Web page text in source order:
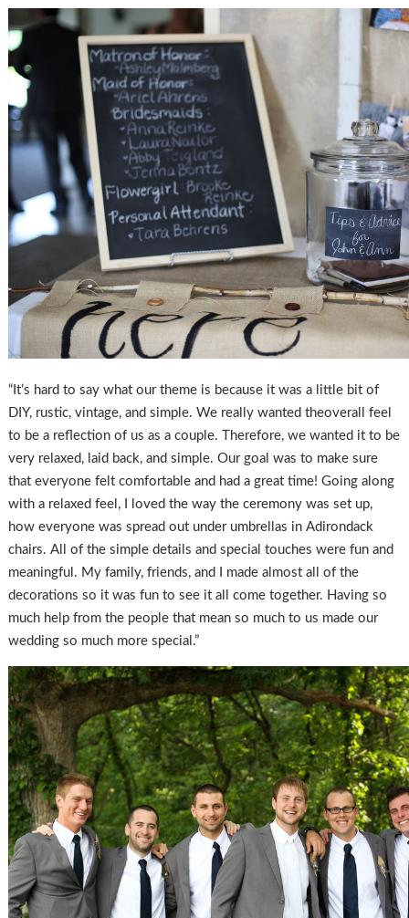
“It’s hard to say what our theme is because it was a little bit of
DIY, rustic, vintage, and simple. We really wanted theoverall feel
to be a reflection of us as a couple. Therefore, we wanted it to be
very relaxed, laid back, and simple. Our goal was to make sure
that everyone felt comfortable and had a great time! Going along
with a relaxed feel, I loved the way the ceremony was set up,
how everyone was spread out under umbrellas in Adirondack
chairs. All of the simple details and special touches were fun and
meaningful. My family, friends, and I made almost all of the
decorations so it was fun to see it all come together. Having so
much help from the people that mean so much to us made our
wedding so much more special.”